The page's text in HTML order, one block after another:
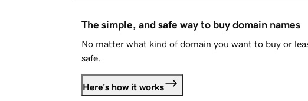
The simple, and safe way to buy domain names
No matter what kind of domain you want to buy or
safe.
Here's how it works